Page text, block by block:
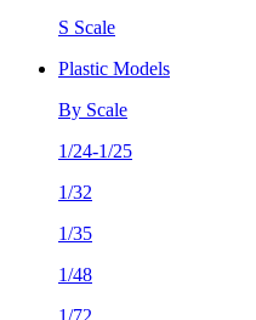
S Scale
Plastic Models
By Scale
1/24-1/25
1/32
1/35
1/48
1/72